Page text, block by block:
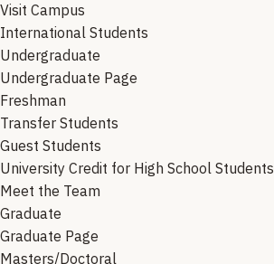
Visit Campus
International Students
Undergraduate
Undergraduate Page
Freshman
Transfer Students
Guest Students
University Credit for High School Students
Meet the Team
Graduate
Graduate Page
Masters/Doctoral